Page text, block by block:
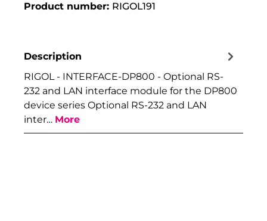
Product number: RIGOL191
Description
RIGOL - INTERFACE-DP800 - Optional RS-
232 and LAN interface module for the DP800
device series Optional RS-232 and LAN
inter… More